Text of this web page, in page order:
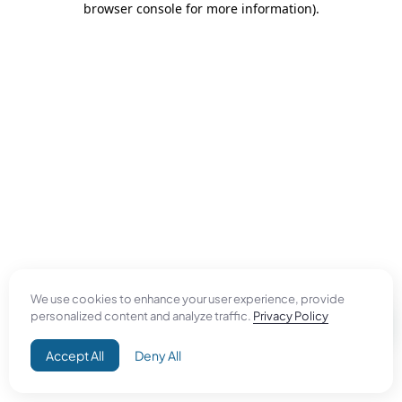
We use cookies to enhance your user experience, provide
personalized content and analyze traffic. Privacy Policy
Accept All Deny All
browser console for more information).